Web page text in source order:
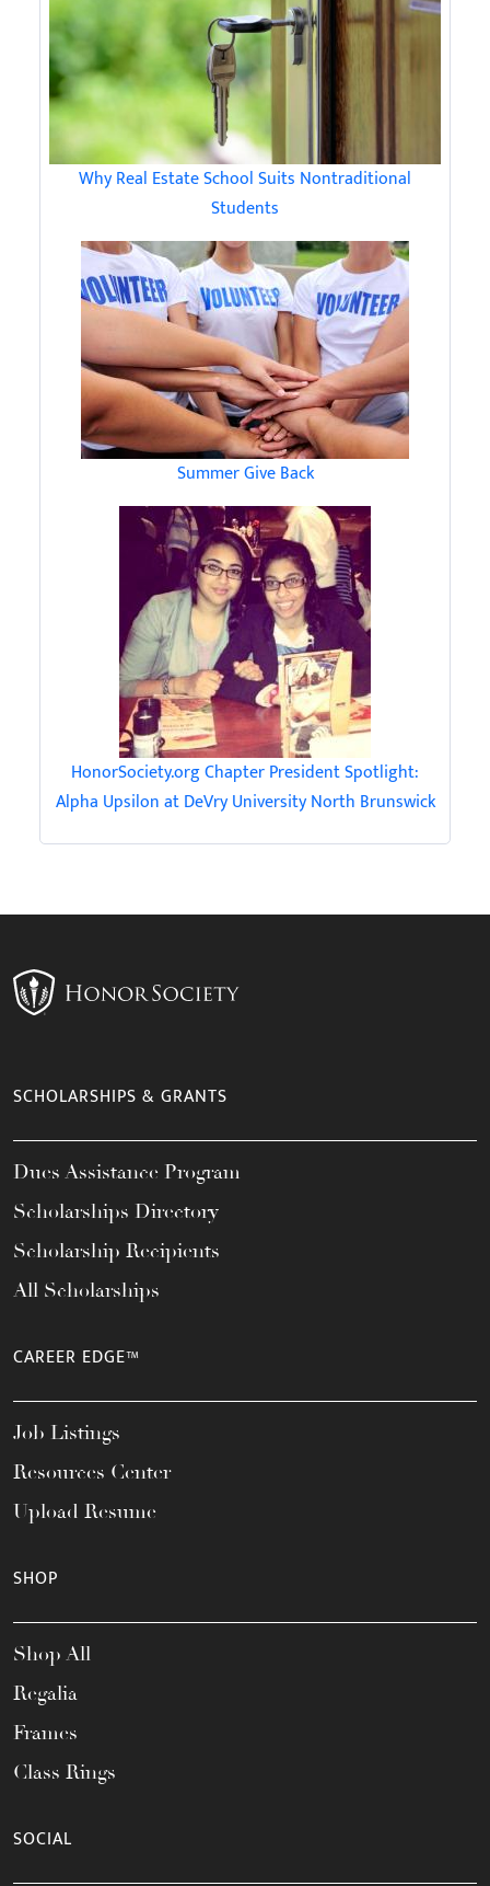
Why Real Estate School Suits Nontraditional
Students
Summer Give Back
HonorSociety.org Chapter President Spotlight:
Alpha Upsilon at DeVry University North Brunswick
SCHOLARSHIPS & GRANTS
Dues Assistance Program
Scholarships Directory
Scholarship Recipients
All Scholarships
CAREER EDGE™
Job Listings
Resources Center
Upload Resume
SHOP
Shop All
Regalia
Frames
Class Rings
SOCIAL